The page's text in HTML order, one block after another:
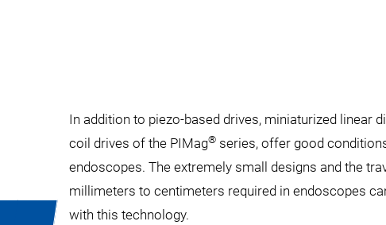
In addition to piezo-based drives, miniaturized linear
coil drives of the PIMag® series, offer good
endoscopes. The extremely small designs and the
millimeters to centimeters required in endoscopes
with this technology.